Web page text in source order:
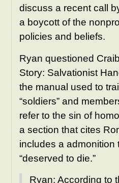
discuss a recent call
a boycott of the
policies and beliefs.
Ryan questioned
Story: Salvationist
the manual used to
“soldiers” and
refer to the sin of
a section that cites
includes a admonition
“deserved to die.”
Ryan: According to